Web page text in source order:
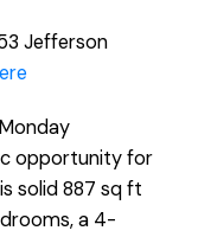
Jefferson
opportunity for
solid 887 sq ft
a 4-